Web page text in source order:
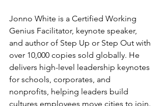
Jonno White is a Certified Working
Genius Facilitator, keynote speaker,
and author of Step Up or Step Out with
over 10,000 copies sold globally. He
delivers high-level leadership keynotes
for schools, corporates, and
nonprofits, helping leaders build
cultures employees move cities to join.